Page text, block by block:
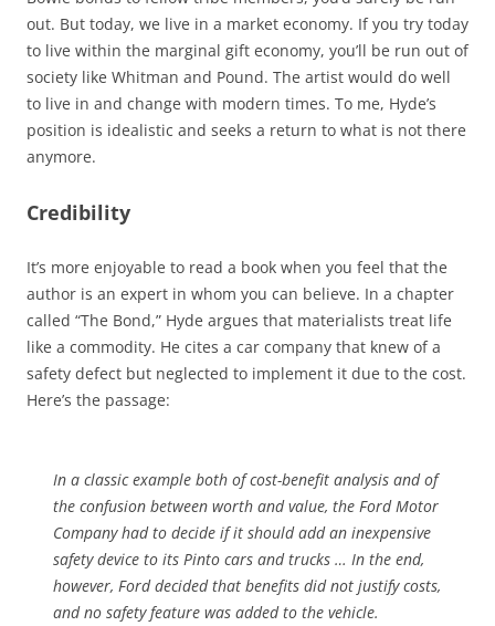
out. But today, we live in a market economy. If you try today
to live within the marginal gift economy, you’ll be run out of
society like Whitman and Pound. The artist would do well
to live in and change with modern times. To me, Hyde’s
position is idealistic and seeks a return to what is not there
anymore.
Credibility
It’s more enjoyable to read a book when you feel that the
author is an expert in whom you can believe. In a chapter
called “The Bond,” Hyde argues that materialists treat life
like a commodity. He cites a car company that knew of a
safety defect but neglected to implement it due to the cost.
Here’s the passage:
In a classic example both of cost-benefit analysis and of
the confusion between worth and value, the Ford Motor
Company had to decide if it should add an inexpensive
safety device to its Pinto cars and trucks … In the end,
however, Ford decided that benefits did not justify costs,
and no safety feature was added to the vehicle.